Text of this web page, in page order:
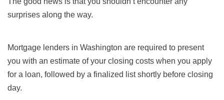
surprises along the way.
Mortgage lenders in Washington are required to present
you with an estimate of your closing costs when you apply
for a loan, followed by a finalized list shortly before closing
day.